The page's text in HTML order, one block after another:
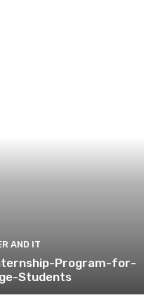
AND IT
Program-for-
Students